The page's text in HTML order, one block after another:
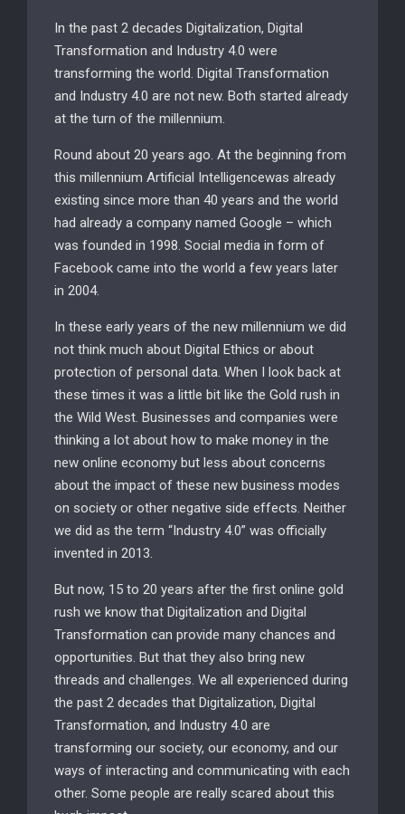
In the past 2 decades Digitalization, Digital
Transformation and Industry 4.0 were
transforming the world. Digital Transformation
and Industry 4.0 are not new. Both started already
at the turn of the millennium.
Round about 20 years ago. At the beginning from
this millennium Artificial Intelligencewas already
existing since more than 40 years and the world
had already a company named Google – which
was founded in 1998. Social media in form of
Facebook came into the world a few years later
in 2004.
In these early years of the new millennium we did
not think much about Digital Ethics or about
protection of personal data. When I look back at
these times it was a little bit like the Gold rush in
the Wild West. Businesses and companies were
thinking a lot about how to make money in the
new online economy but less about concerns
about the impact of these new business modes
on society or other negative side effects. Neither
we did as the term “Industry 4.0” was officially
invented in 2013.
But now, 15 to 20 years after the first online gold
rush we know that Digitalization and Digital
Transformation can provide many chances and
opportunities. But that they also bring new
threads and challenges. We all experienced during
the past 2 decades that Digitalization, Digital
Transformation, and Industry 4.0 are
transforming our society, our economy, and our
ways of interacting and communicating with each
other. Some people are really scared about this